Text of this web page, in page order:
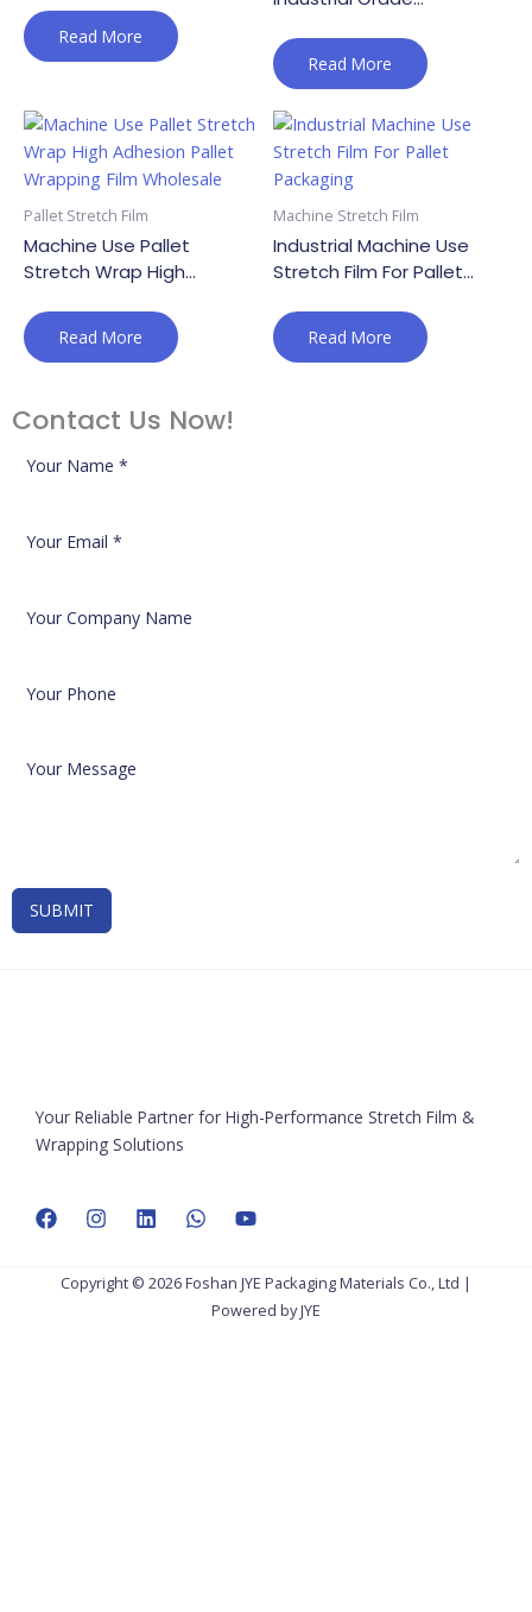
Contact Us Now!
SUBMIT
Read More
Read More
Pallet Stretch Film
Machine Use Pallet
Stretch Wrap High
Film Wholesale
Read More
Machine Stretch Film
Industrial Machine Use
Stretch Film For Pallet
Read More
Your Reliable Partner for High-Performance Stretch Film &
Wrapping Solutions
Copyright © 2026 Foshan JYE Packaging Materials Co., Ltd |
Powered by JYE